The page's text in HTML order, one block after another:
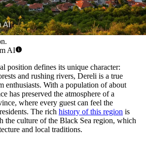
AI
position defines its unique character:
and rushing rivers, Dereli is a true
enthusiasts. With a population of about
has preserved the atmosphere of a
where every guest can feel the
The rich history of this region is
the culture of the Black Sea region, which
and local traditions.